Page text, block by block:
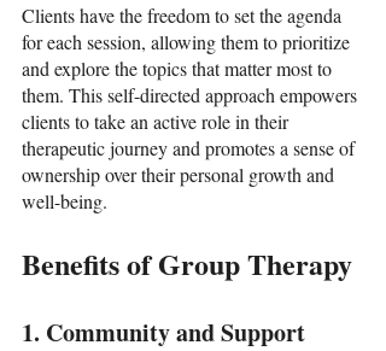
Clients have the freedom to set the agenda
for each session, allowing them to prioritize
and explore the topics that matter most to
them. This self-directed approach empowers
clients to take an active role in their
therapeutic journey and promotes a sense of
ownership over their personal growth and
well-being.
Benefits of Group Therapy
1. Community and Support